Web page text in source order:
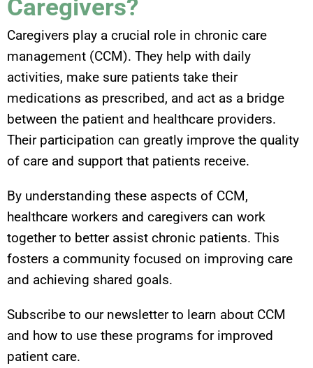
Caregivers?
Caregivers play a crucial role in chronic care
management (CCM). They help with daily
activities, make sure patients take their
medications as prescribed, and act as a bridge
between the patient and healthcare providers.
Their participation can greatly improve the quality
of care and support that patients receive.
By understanding these aspects of CCM,
healthcare workers and caregivers can work
together to better assist chronic patients. This
fosters a community focused on improving care
and achieving shared goals.
Subscribe to our newsletter to learn about CCM
and how to use these programs for improved
patient care.